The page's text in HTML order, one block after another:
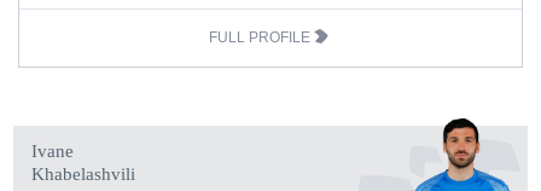
FULL PROFILE
Ivane
Khabelashvili